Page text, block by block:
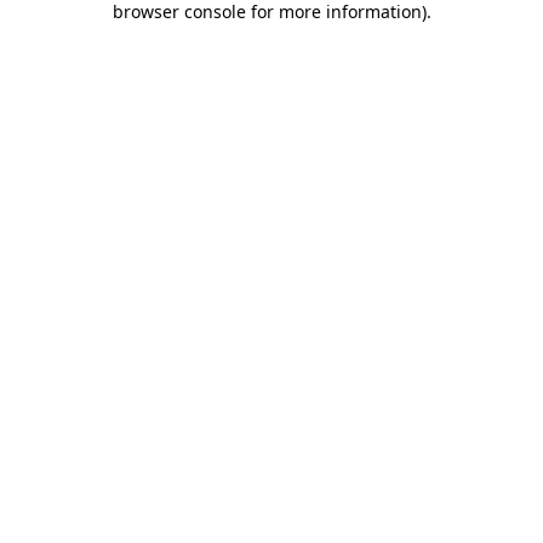
browser console for more information).